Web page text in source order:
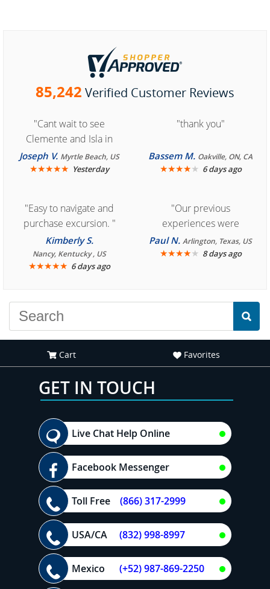
85,242 Verified Customer Reviews
"Cant wait to see
Clemente and Isla in
Cozumel "
Joseph V. Myrtle Beach, US
★★★★★ Yesterday
"thank you"
Bassem M. Oakville, ON, CA
★★★★★ 6 days ago
"Easy to navigate and
purchase excursion. "
Kimberly S.
Nancy, Kentucky , US
★★★★★ 6 days ago
"Our previous
experiences were
consistently enjoyable.
We are looking forward to
Paul N.Arlington, Texas, US
★★★★★ 8 days ago
Cart Favorites
GET IN TOUCH
Live Chat Help Online
Facebook Messenger
Toll Free (866) 317-2999
USA/CA (832) 998-8997
Mexico (+52) 987-869-2250